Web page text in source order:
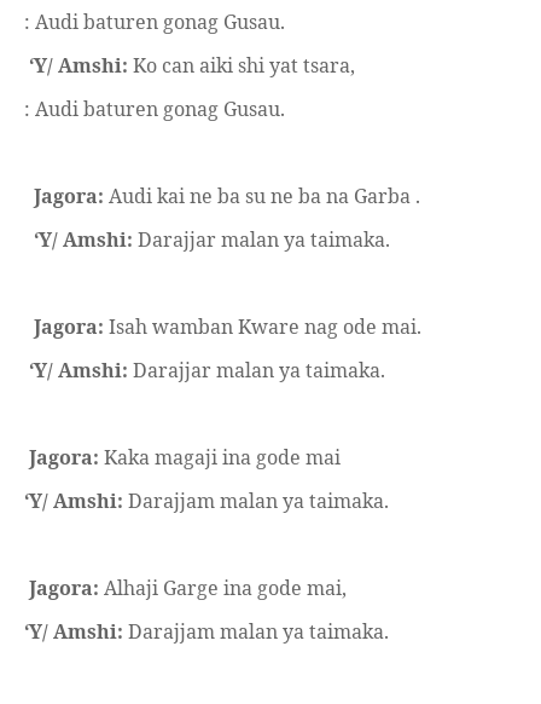
: Audi baturen gonag Gusau.
‘Y/ Amshi: Ko can aiki shi yat tsara,
: Audi baturen gonag Gusau.
Jagora: Audi kai ne ba su ne ba na Garba .
‘Y/ Amshi: Darajjar malan ya taimaka.
Jagora: Isah wamban Kware nag ode mai.
‘Y/ Amshi: Darajjar malan ya taimaka.
Jagora: Kaka magaji ina gode mai
‘Y/ Amshi: Darajjam malan ya taimaka.
Jagora: Alhaji Garge ina gode mai,
‘Y/ Amshi: Darajjam malan ya taimaka.